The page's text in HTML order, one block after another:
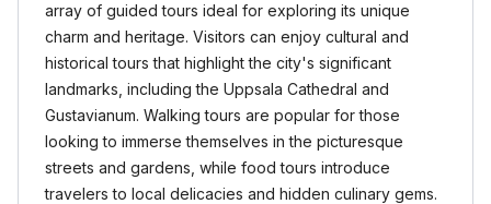
array of guided tours ideal for exploring its unique
charm and heritage. Visitors can enjoy cultural and
historical tours that highlight the city's significant
landmarks, including the Uppsala Cathedral and
Gustavianum. Walking tours are popular for those
looking to immerse themselves in the picturesque
streets and gardens, while food tours introduce
travelers to local delicacies and hidden culinary gems.